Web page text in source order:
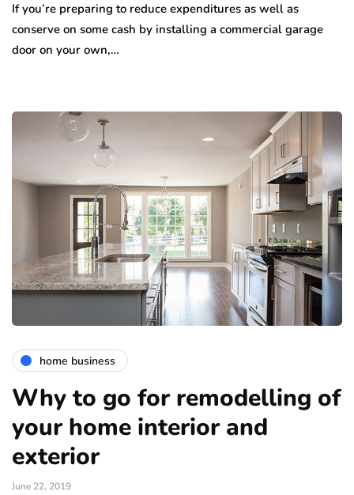
If you’re preparing to reduce expenditures as well as
conserve on some cash by installing a commercial garage
door on your own,…
home business
Why to go for remodelling of
your home interior and
exterior
June 22, 2019